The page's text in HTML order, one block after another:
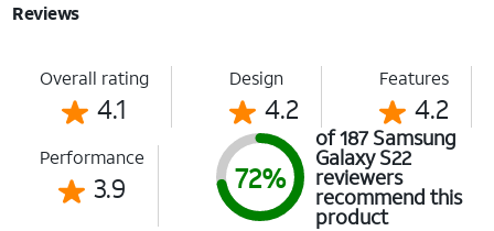
Reviews
Overall rating
4.1
Design
4.2
Features
4.2
Performance
3.9 72%
of 187 Samsung
Galaxy S22
reviewers
recommend this
product